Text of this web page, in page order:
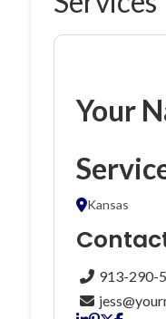
Your
Kansas
913-290-